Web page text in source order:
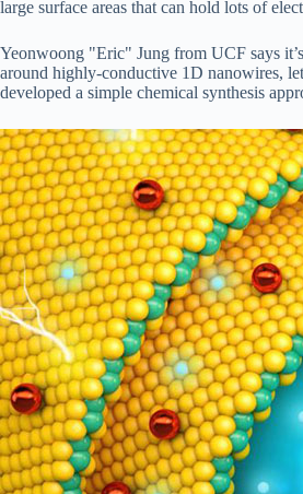
large surface areas that can hold lots of
Yeonwoong "Eric" Jung from UCF says
around highly-conductive 1D nanowires,
developed a simple chemical synthesis